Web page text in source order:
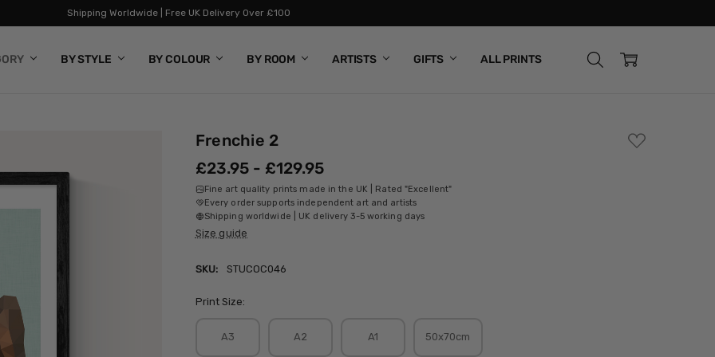
Shipping Worldwide | Free UK Delivery Over £100
BY STYLE BY COLOUR BY ROOM ARTISTS GIFTS ALL PRINTS
Frenchie 2
ADD
TO
£23.95 - £129.95
Fine art quality prints made in the UK | Rated "Excellent"
Every order supports independent art and artists
Shipping worldwide | UK delivery 3-5 working days
Size guide
SKU: STUCOC046
Print Size:
A3 A2 A1 50x70cm